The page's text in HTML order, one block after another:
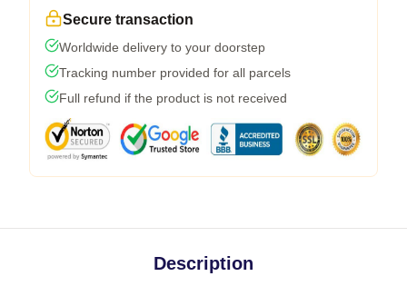
Secure transaction
Worldwide delivery to your doorstep
Tracking number provided for all parcels
Full refund if the product is not received
Description